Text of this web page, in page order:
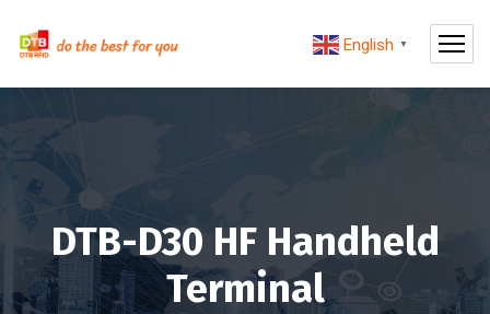
DTB-D30 HF Handheld
Terminal
English ▼